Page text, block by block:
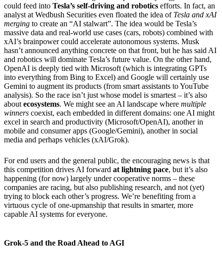
could feed into Tesla’s self-driving and robotics efforts. In fact, an
analyst at Wedbush Securities even floated the idea of Tesla and xAI
merging to create an “AI stalwart”. The idea would be Tesla’s
massive data and real-world use cases (cars, robots) combined with
xAI’s brainpower could accelerate autonomous systems. Musk
hasn’t announced anything concrete on that front, but he has said AI
and robotics will dominate Tesla’s future value. On the other hand,
OpenAI is deeply tied with Microsoft (which is integrating GPTs
into everything from Bing to Excel) and Google will certainly use
Gemini to augment its products (from smart assistants to YouTube
analysis). So the race isn’t just whose model is smartest – it’s also
aboutecosystems. We might see an AI landscape where multiple
winners coexist, each embedded in different domains: one AI might
excel in search and productivity (Microsoft/OpenAI), another in
mobile and consumer apps (Google/Gemini), another in social
media and perhaps vehicles (xAI/Grok).
For end users and the general public, the encouraging news is that
this competition drives AI forward at lightning pace, but it’s also
happening (for now) largely under cooperative norms – these
companies are racing, but also publishing research, and not (yet)
trying to block each other’s progress. We’re benefiting from a
virtuous cycle of one-upmanship that results in smarter, more
capable AI systems for everyone.
Grok-5 and the Road Ahead to AGI